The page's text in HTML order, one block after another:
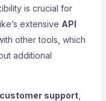
is crucial for
extensive API
other tools, which
additional
support,